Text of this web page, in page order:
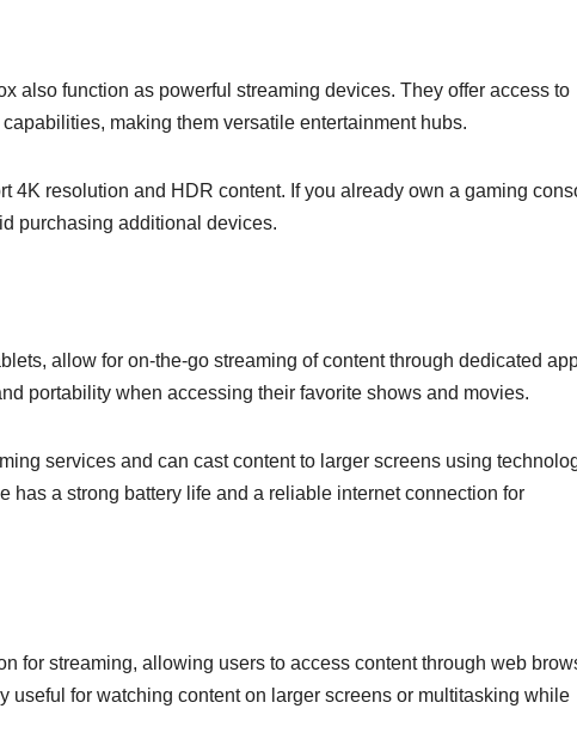
also function as powerful streaming devices. They offer access to
making them versatile entertainment hubs.
4K resolution and HDR content. If you already own a gaming
purchasing additional devices.
allow for on-the-go streaming of content through dedicated
portability when accessing their favorite shows and movies.
services and can cast content to larger screens using
has a strong battery life and a reliable internet connection for
for streaming, allowing users to access content through web
useful for watching content on larger screens or multitasking while